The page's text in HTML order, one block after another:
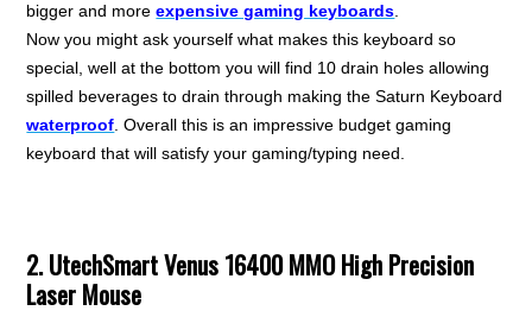
bigger and moreexpensive gaming keyboards
Now you might ask yourself what makes this keyboard so
special, well at the bottom you will find 10 drain holes allowing
spilled beverages to drain through making the Saturn Keyboard
waterproof . Overall this is an impressive budget gaming
keyboard that will satisfy your gaming/typing need.
2. UtechSmart Venus 16400 MMO High Precision
Laser Mouse